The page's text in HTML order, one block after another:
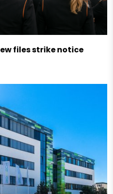
files strike notice